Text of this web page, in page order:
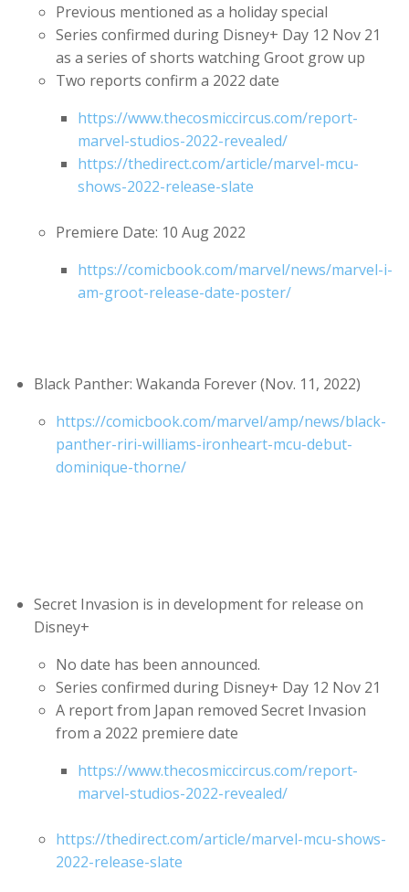
Previous mentioned as a holiday special
Series confirmed during Disney+ Day 12 Nov 21
as a series of shorts watching Groot grow up
Two reports confirm a 2022 date
https://www.thecosmiccircus.com/report-
marvel-studios-2022-revealed/
https://thedirect.com/article/marvel-mcu-
shows-2022-release-slate
Premiere Date: 10 Aug 2022
https://comicbook.com/marvel/news/marvel-i-
am-groot-release-date-poster/
Black Panther: Wakanda Forever (Nov. 11, 2022)
https://comicbook.com/marvel/amp/news/black-
panther-riri-williams-ironheart-mcu-debut-
dominique-thorne/
Secret Invasion is in development for release on
Disney+
No date has been announced.
Series confirmed during Disney+ Day 12 Nov 21
A report from Japan removed Secret Invasion
from a 2022 premiere date
https://www.thecosmiccircus.com/report-
marvel-studios-2022-revealed/
https://thedirect.com/article/marvel-mcu-shows-
2022-release-slate